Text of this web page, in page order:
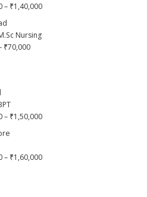
– ₹1,40,000
Nursing
₹70,000
– ₹1,50,000
– ₹1,60,000